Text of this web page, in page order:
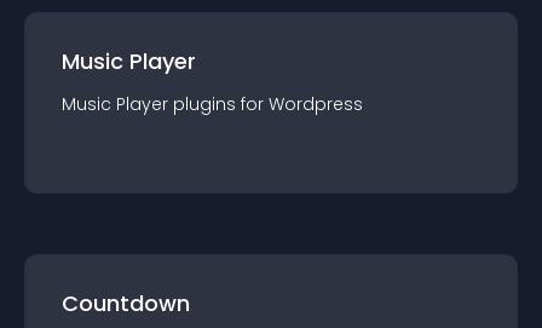
Music Player
Music Player plugins for Wordpress
Countdown